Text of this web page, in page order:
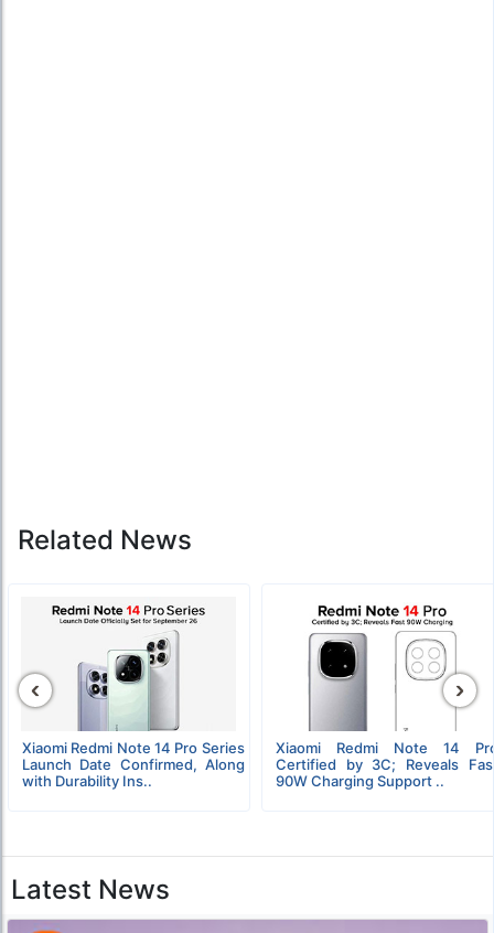
Related News
Xiaomi Redmi Note 14 Pro Series
Launch Date Confirmed, Along
with Durability Ins..
Xiaomi Redmi Note 14
Certified by 3C; Reveals
90W Charging Support ..
‹ ›
Latest News